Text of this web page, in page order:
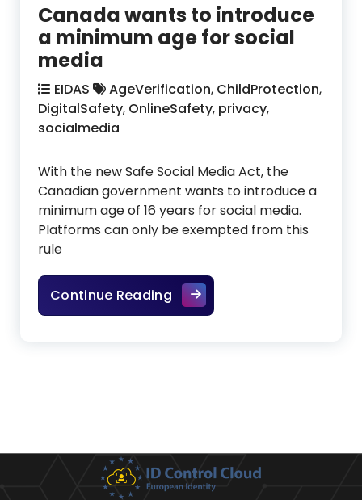
Canada wants to introduce
a minimum age for social
media
EIDAS AgeVerification, ChildProtection,
DigitalSafety, OnlineSafety, privacy,
socialmedia
With the new Safe Social Media Act, the
Canadian government wants to introduce a
minimum age of 16 years for social media.
Platforms can only be exempted from this
rule
Continue ReadingCanada wants to